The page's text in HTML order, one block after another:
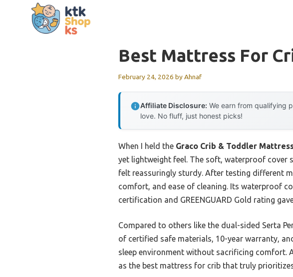
Best Mattress For
February 24, 2026 byAhnaf
Affiliate Disclosure: We earn from qualifying
love. No fluff, just honest picks!
When I held the Graco Crib & Toddler
yet lightweight feel. The soft, waterproof
felt reassuringly sturdy. After testing different
comfort, and ease of cleaning. Its waterproof
certification and GREENGUARD Gold rating
Compared to others like the dual-sided Serta
of certified safe materials, 10-year warranty,
sleep environment without sacrificing comfort.
as the best mattress for crib that truly